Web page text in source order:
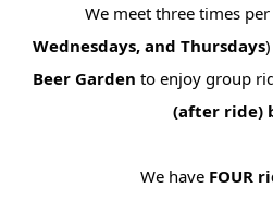
We meet three times
Wednesdays, and Thursdays
Beer Garden to enjoy group
(after ride)
We have FOUR